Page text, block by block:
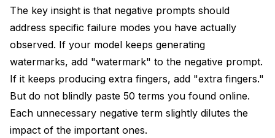
The key insight is that negative prompts should
address specific failure modes you have actually
observed. If your model keeps generating
watermarks, add "watermark" to the negative prompt.
If it keeps producing extra fingers, add "extra fingers."
But do not blindly paste 50 terms you found online.
Each unnecessary negative term slightly dilutes the
impact of the important ones.